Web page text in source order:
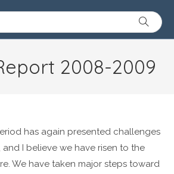
2008-2009
has again presented challenges
and I believe we have risen to the
We have taken major steps toward